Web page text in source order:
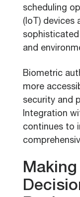
scheduling
(IoT) devices
and
Biometric
more
security and
Integration
continues to